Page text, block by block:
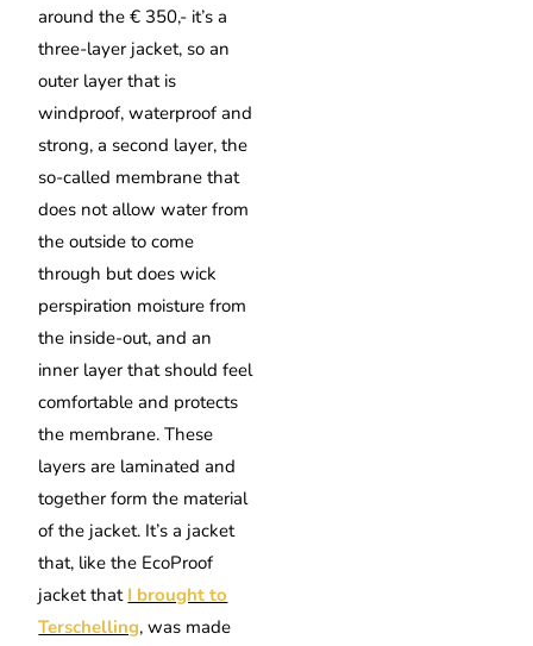
around the € 350,- it’s a
three-layer jacket, so an
outer layer that is
windproof, waterproof and
strong, a second layer, the
so-called membrane that
does not allow water from
the outside to come
through but does wick
perspiration moisture from
the inside-out, and an
inner layer that should feel
comfortable and protects
the membrane. These
layers are laminated and
together form the material
of the jacket. It’s a jacket
that, like the EcoProof
jacket that I brought to
Terschelling, was made